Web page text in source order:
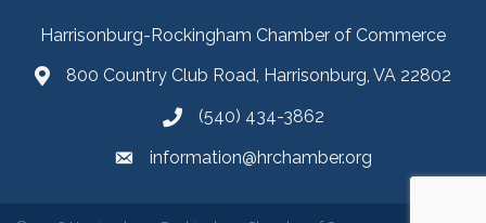
Harrisonburg-Rockingham Chamber of Commerce
800 Country Club Road, Harrisonburg, VA 22802
(540) 434-3862
information@hrchamber.org